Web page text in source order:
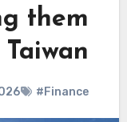
them
#Finance